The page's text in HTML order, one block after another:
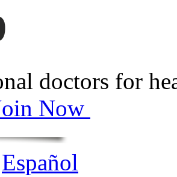
doctors for
Now
Español